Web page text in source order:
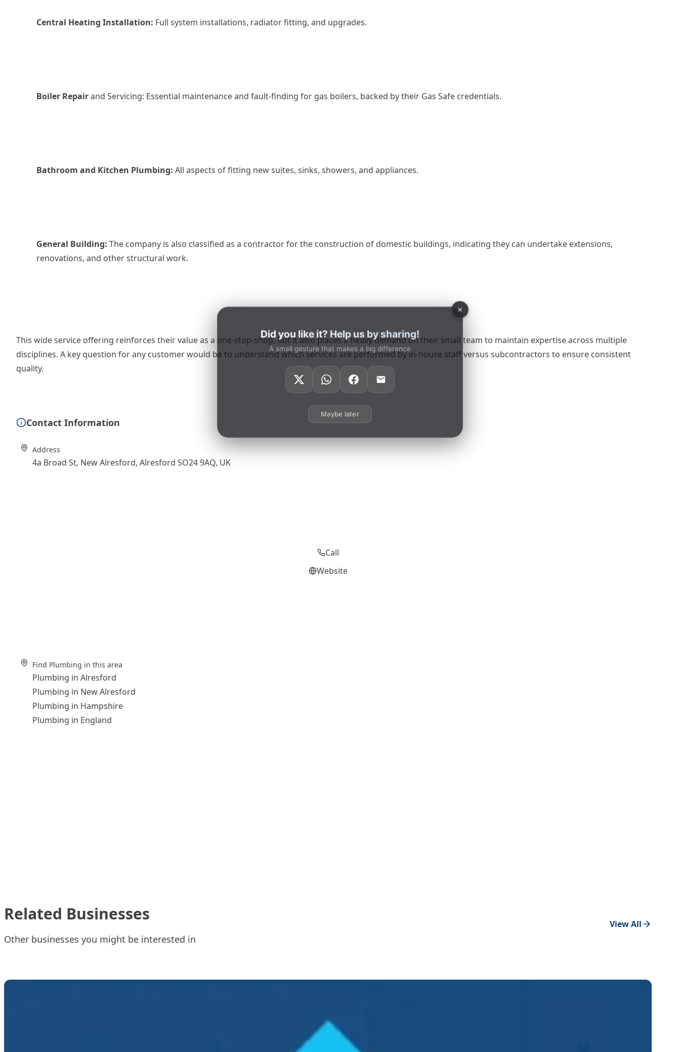
Central Heating Installation: Full system installations, radiator fitting, and upgrades.
Boiler Repairand Servicing: Essential maintenance and fault-finding for gas boilers, backed by their Gas Safe credentials.
Bathroom and Kitchen Plumbing: All aspects of fitting new suites, sinks, showers, and appliances.
General Building: The company is also classified as a contractor for the construction of domestic buildings, indicating they can undertake extensions,
renovations, and other structural work.
This wide service offering reinforces their value as a one-stop-shop, but it also places a heavy demand on their small team to maintain expertise across multiple
disciplines. A key question for any customer would be to understand which services are performed by in-house staff versus subcontractors to ensure consistent
quality.
Contact Information
Address
4a Broad St, New Alresford, Alresford SO24 9AQ, UK
Call
Website
Find Plumbing in this area
Plumbing in Alresford
Plumbing in New Alresford
Plumbing in Hampshire
Plumbing in England
Related Businesses
Other businesses you might be interested in
View All
Did you like it? Help us by sharing!
A small gesture that makes a big difference
Maybe later